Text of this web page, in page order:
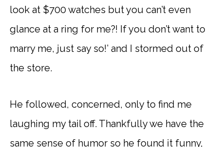
look at $700 watches but you can’t even
glance at a ring for me?! If you don’t want to
marry me, just say so!’ and I stormed out of
the store.
He followed, concerned, only to find me
laughing my tail off. Thankfully we have the
same sense of humor so he found it funny,